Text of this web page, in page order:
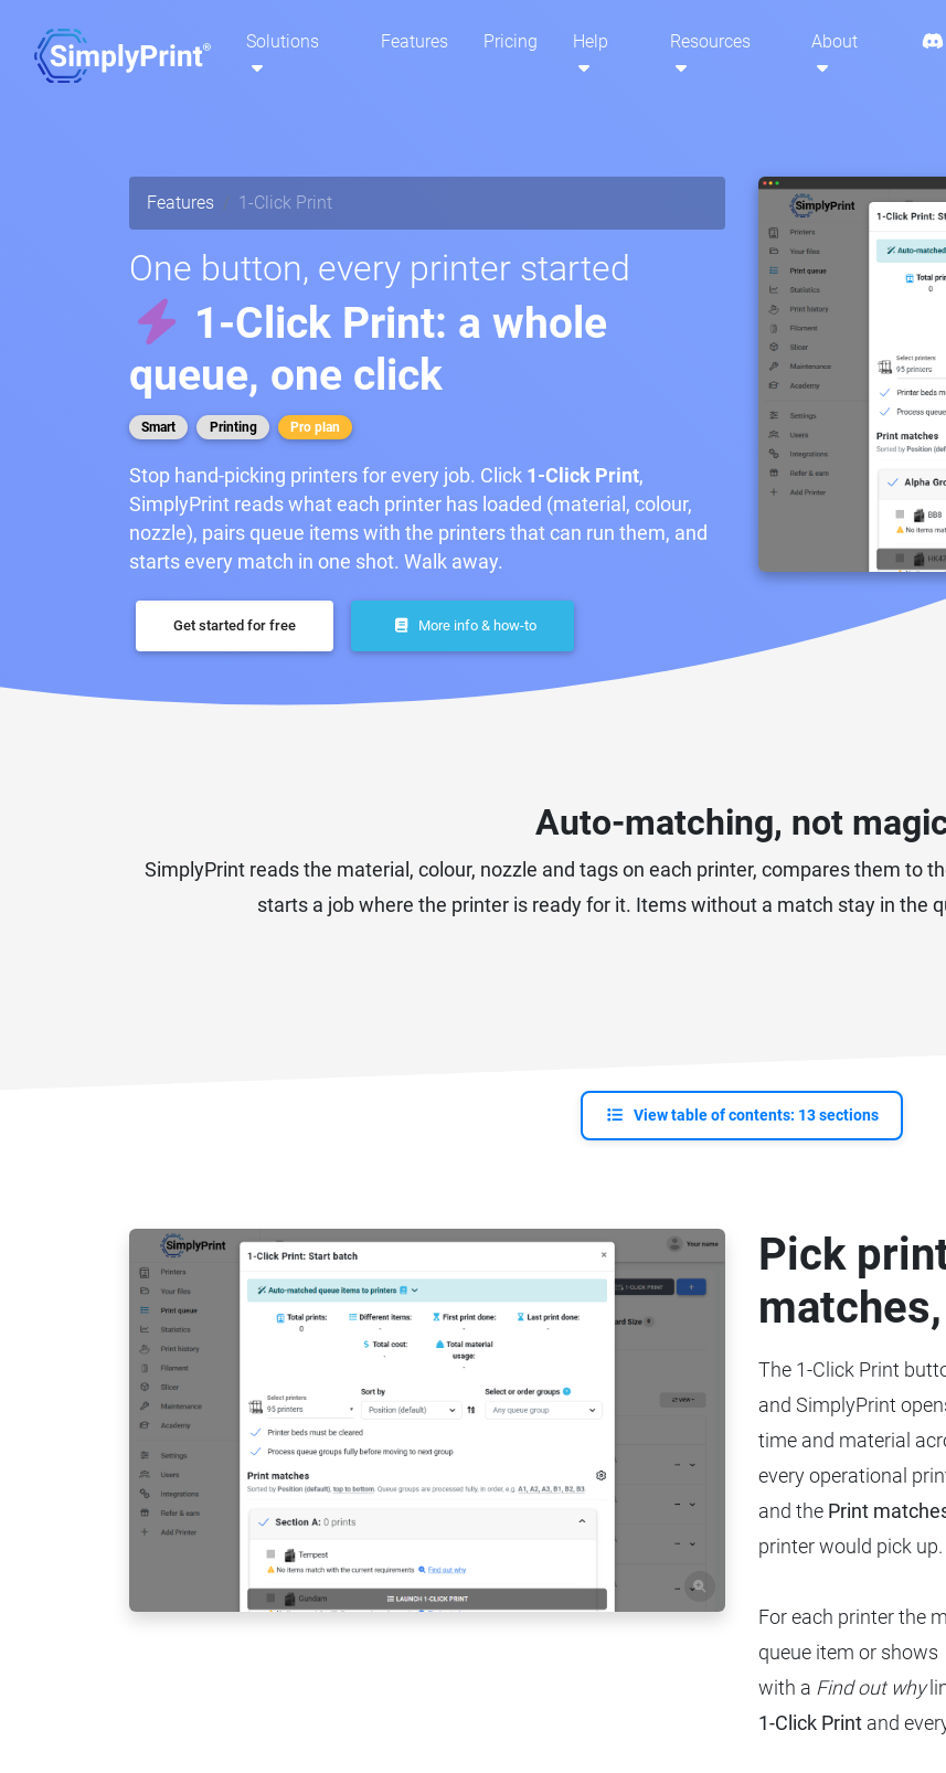
Solutions Features Pricing Help Resources About
Features 1-Click Print
One button, every printer started
1-Click Print: a whole
queue, one click
Smart Printing Pro plan
Stop hand-picking printers for every job. Click 1-Click Print,
SimplyPrint reads what each printer has loaded (material, colour,
nozzle), pairs queue items with the printers that can run them, and
starts every match in one shot. Walk away.
Get started for free More info & how-to
Auto-matching, not
SimplyPrint reads the material, colour, nozzle and tags on each printer, compares them to
starts a job where the printer is ready for it. Items without a match stay in the
View table of contents: 13 sections
Pick
The 1-Click Print
and SimplyPrint
time and material
every operational
and the Print
printer would pick up.
For each printer the
queue item or shows
with a Find out why
1-Click Print and